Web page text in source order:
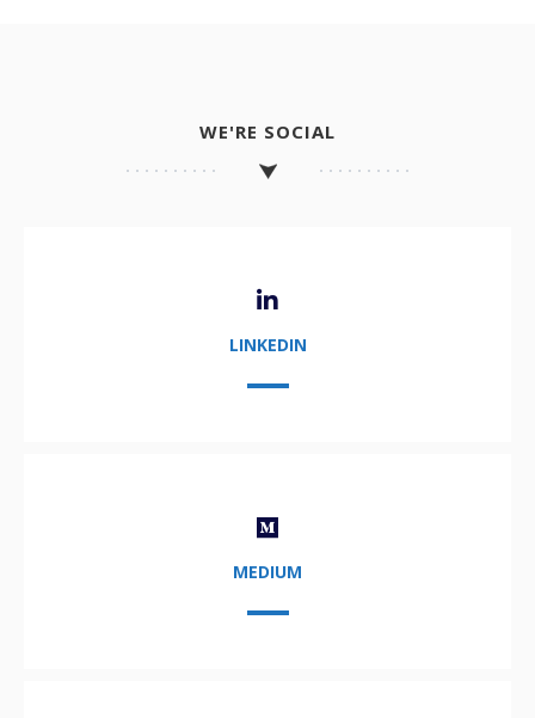
WE'RE SOCIAL
LINKEDIN
MEDIUM